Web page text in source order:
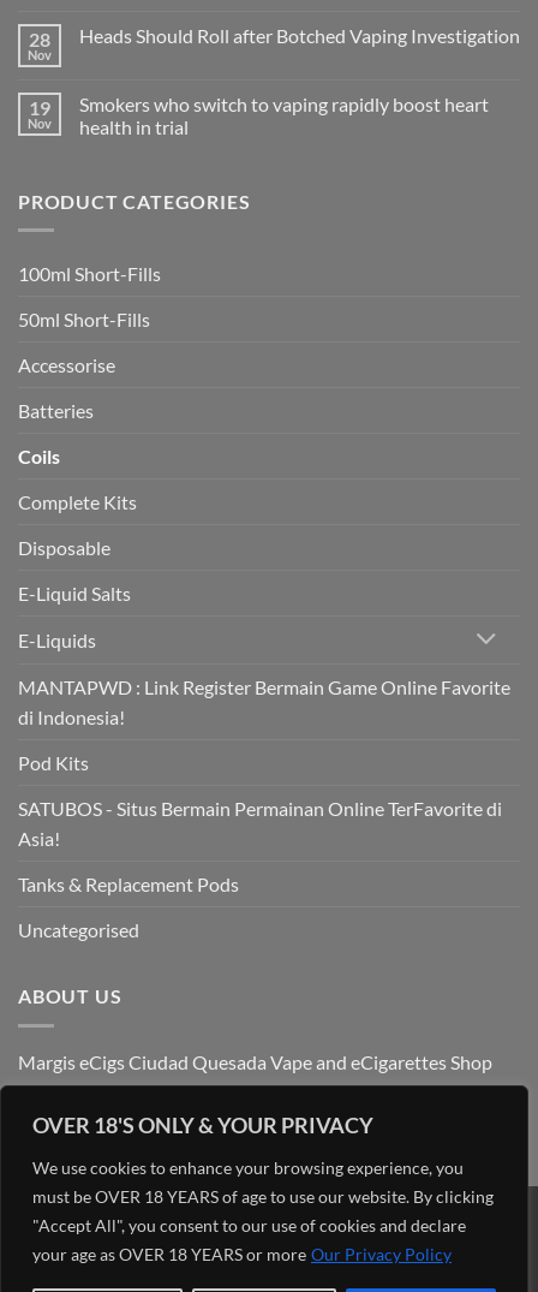
OVER 18'S ONLY & YOUR PRIVACY
We use cookies to enhance your browsing experience, you
must be OVER 18 YEARS of age to use our website. By clicking
"Accept All", you consent to our use of cookies and declare
your age as OVER 18 YEARS or more Our Privacy Policy
eCigs
Ciudad
Quesada
on
Register
Bermain
Game
28
Nov
Heads Should Roll after Botched Vaping Investigation
Heads
Should
Roll
Investigation
19
Nov
Smokers who switch to vaping rapidly boost heart
health in trial
Smokers
who
rapidly
health
PRODUCT CATEGORIES
100ml Short-Fills
50ml Short-Fills
Accessorise
Batteries
Coils
Complete Kits
Disposable
E-Liquid Salts
E-Liquids
MANTAPWD : Link Register Bermain Game Online Favorite
di Indonesia!
Pod Kits
SATUBOS - Situs Bermain Permainan Online TerFavorite di
Asia!
Tanks & Replacement Pods
Uncategorised
ABOUT US
Margis eCigs Ciudad Quesada Vape and eCigarettes Shop
Visa PayPal Stripe MasterCard
Cash
On